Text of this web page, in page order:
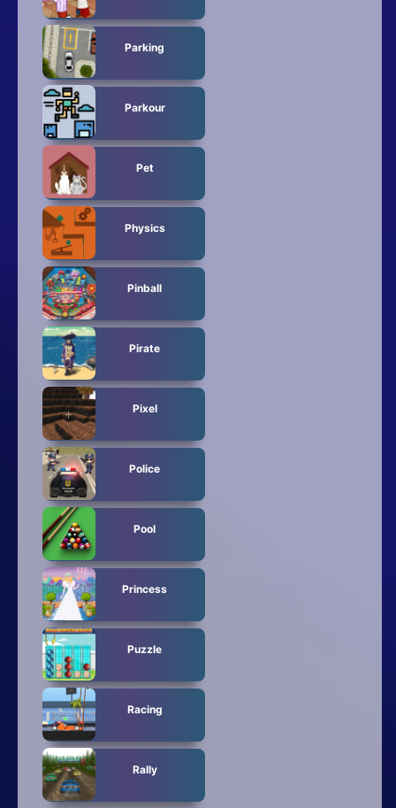
Parking
Parkour
Pet
Physics
Pinball
Pirate
Pixel
Police
Pool
Princess
Puzzle
Racing
Rally